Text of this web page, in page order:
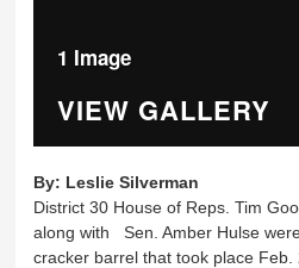
1 Image
VIEW GALLERY
By: Leslie Silverman
District 30 House of Reps. Tim
along with Sen. Amber Hulse
cracker barrel that took place Feb.